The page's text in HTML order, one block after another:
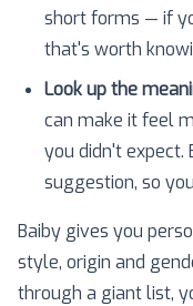
short forms — if
that's worth
Look up the
can make it feel
you didn't expect.
suggestion, so
Baiby gives you
style, origin and
through a giant list,